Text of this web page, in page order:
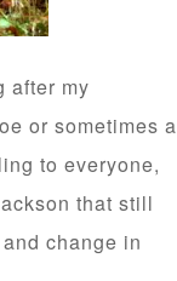
after my
or sometimes a
to everyone,
that still
change in